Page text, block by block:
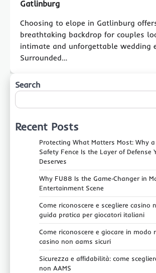
Gatlinburg
Choosing to elope in Gatlinburg
breathtaking backdrop for couples
intimate and unforgettable wedding
Surrounded…
Search
Recent Posts
Protecting What Matters Most: Why
Safety Fence Is the Layer of Defense
Deserves
Why FU88 Is the Game‑Changer in
Entertainment Scene
Come riconoscere e scegliere casino
guida pratica per giocatori italiani
Come riconoscere e giocare in modo
casino non aams sicuri
Sicurezza e affidabilità: come
non AAMS